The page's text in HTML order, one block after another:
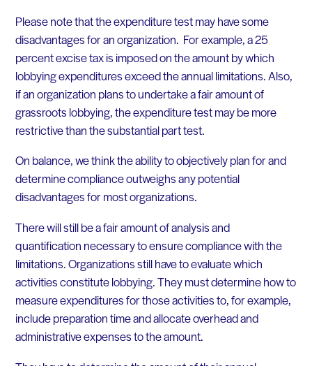
Please note that the expenditure test may have some
disadvantages for an organization. For example, a 25
percent excise tax is imposed on the amount by which
lobbying expenditures exceed the annual limitations. Also,
if an organization plans to undertake a fair amount of
grassroots lobbying, the expenditure test may be more
restrictive than the substantial part test.
On balance, we think the ability to objectively plan for and
determine compliance outweighs any potential
disadvantages for most organizations.
There will still be a fair amount of analysis and
quantification necessary to ensure compliance with the
limitations. Organizations still have to evaluate which
activities constitute lobbying. They must determine how to
measure expenditures for those activities to, for example,
include preparation time and allocate overhead and
administrative expenses to the amount.